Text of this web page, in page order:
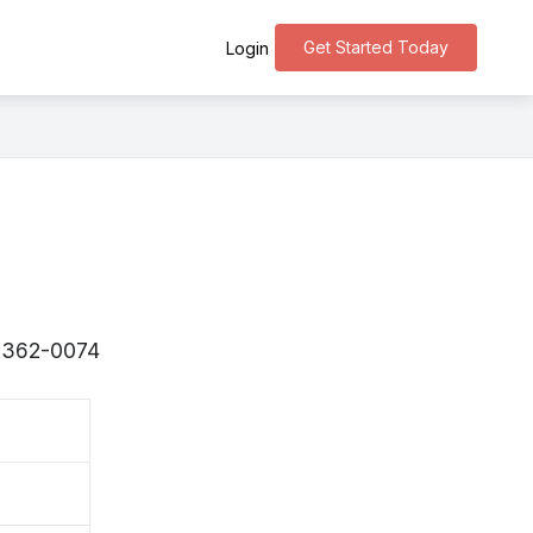
Get Started Today
Login
362-0074